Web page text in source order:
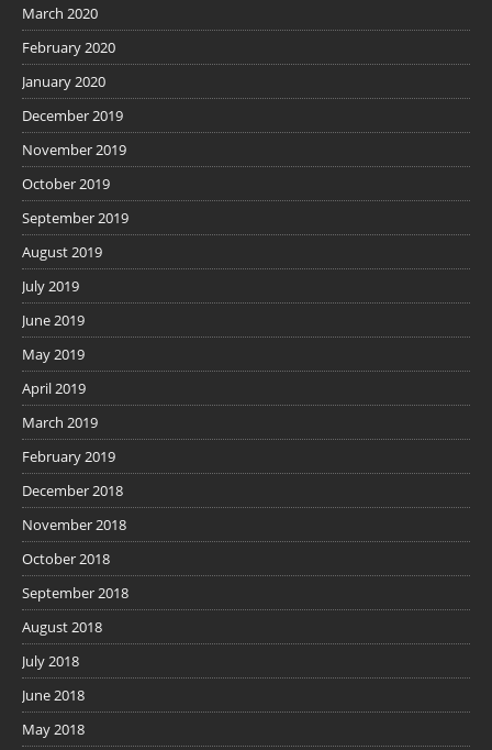
March 2020
February 2020
January 2020
December 2019
November 2019
October 2019
September 2019
August 2019
July 2019
June 2019
May 2019
April 2019
March 2019
February 2019
December 2018
November 2018
October 2018
September 2018
August 2018
July 2018
June 2018
May 2018